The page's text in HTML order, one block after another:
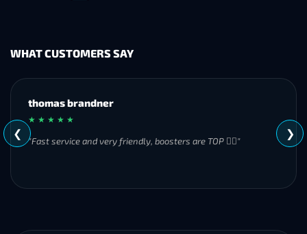
WHAT CUSTOMERS SAY
MH
★ ★ ★ ★ ★
"Great experience overall! Communication was friendly and
❮ ❯